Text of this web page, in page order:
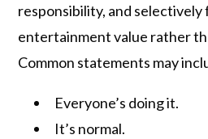
responsibility, and selectively
entertainment value rather
Common statements may
Everyone’s doing it.
It’s normal.